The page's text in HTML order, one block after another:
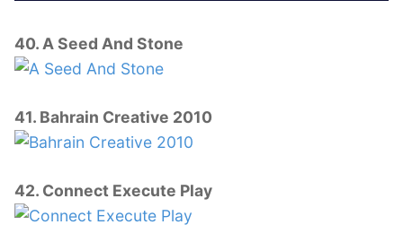
40. A Seed And Stone
41. Bahrain Creative 2010
42. Connect Execute Play